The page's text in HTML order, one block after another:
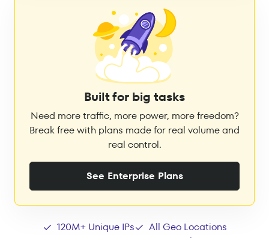
Built for big tasks
Need more traffic, more power, more freedom?
Break free with plans made for real volume and
real control.
See Enterprise Plans
120M+ Unique IPs
All Geo Locations